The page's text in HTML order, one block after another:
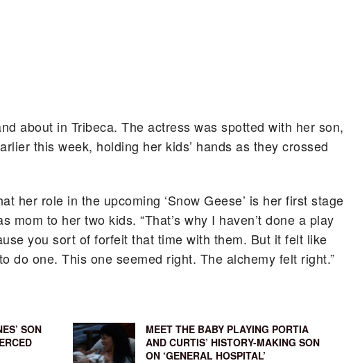
about in Tribeca. The actress was spotted with her son,
this week, holding her kids’ hands as they crossed
her role in the upcoming ‘Snow Geese’ is her first stage
mom to her two kids. “That’s why I haven’t done a play
you sort of forfeit that time with them. But it felt like
do one. This one seemed right. The alchemy felt right.”
SON
MEET THE BABY PLAYING PORTIA
AND CURTIS’ HISTORY-MAKING SON
ON ‘GENERAL HOSPITAL’